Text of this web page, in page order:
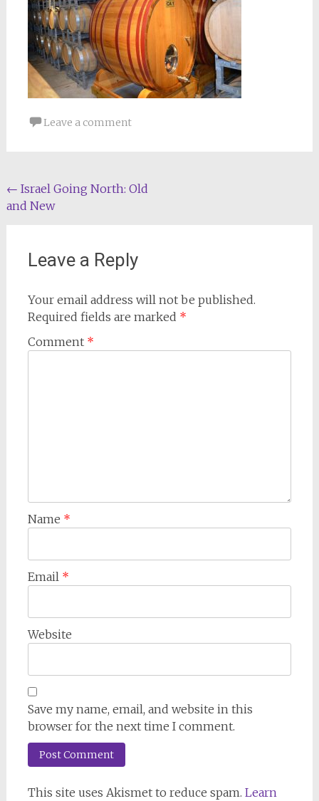
Leave a comment
Post
navigation
← Israel Going North: Old
and New
Leave a Reply
Your email address will not be published.
Required fields are marked *
Comment *
Name *
Email *
Website
Save my name, email, and website in this
browser for the next time I comment.
This site uses Akismet to reduce spam. Learn